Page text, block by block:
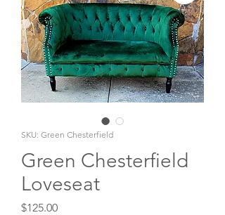
SKU: Green Chesterfield
Green Chesterfield
Loveseat
$125.00Price